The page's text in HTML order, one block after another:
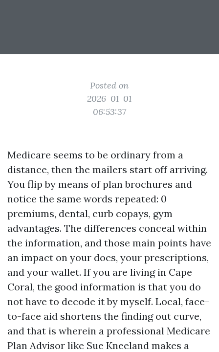
Posted on
2026-01-01
06:53:37
Medicare seems to be ordinary from a
distance, then the mailers start off arriving.
You flip by means of plan brochures and
notice the same words repeated: 0
premiums, dental, curb copays, gym
advantages. The differences conceal within
the information, and those main points have
an impact on your docs, your prescriptions,
and your wallet. If you are living in Cape
Coral, the good information is that you do
not have to decode it by myself. Local, face-
to-face aid shortens the finding out curve,
and that is wherein a professional Medicare
Plan Advisor like Sue Kneeland makes a